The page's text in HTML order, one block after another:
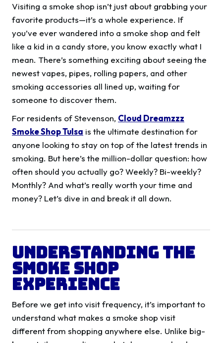
Visiting a smoke shop isn’t just about grabbing your
favorite products—it’s a whole experience. If
you’ve ever wandered into a smoke shop and felt
like a kid in a candy store, you know exactly what I
mean. There’s something exciting about seeing the
newest vapes, pipes, rolling papers, and other
smoking accessories all lined up, waiting for
someone to discover them.
For residents of Stevenson, Cloud Dreamzzz
Smoke Shop Tulsa is the ultimate destination for
anyone looking to stay on top of the latest trends in
smoking. But here’s the million-dollar question: how
often should you actually go? Weekly? Bi-weekly?
Monthly? And what’s really worth your time and
money? Let’s dive in and break it all down.
Understanding the
Smoke Shop
Experience
Before we get into visit frequency, it’s important to
understand what makes a smoke shop visit
different from shopping anywhere else. Unlike big-